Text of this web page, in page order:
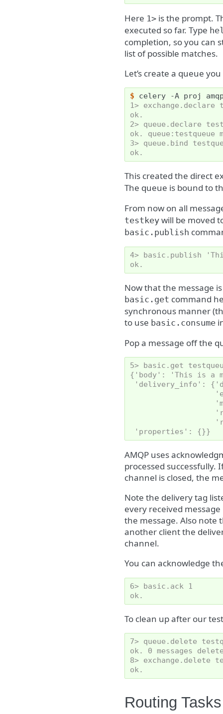
Here 1> is the prompt.
executed so far. Type
completion, so you can
list of possible matches.
Let’s create a queue
$ celery -A proj
1> exchange.declare
ok.
2> queue.declare
ok. queue:testqueue
3> queue.bind
ok.
This created the direct
The queue is bound to
From now on all
testkey will be moved
basic.publish
4> basic.publish
ok.
Now that the message
basic.get command
synchronous manner
to use basic.consume
Pop a message off the
5> basic.get
{'body': 'This is a
'delivery_info':
'properties': {}}
AMQP uses
processed successfully.
channel is closed, the
Note the delivery tag
every received
the message. Also note
another client the
channel.
You can acknowledge
6> basic.ack 1
ok.
To clean up after our
7> queue.delete
ok. 0 messages
8> exchange.delete
ok.
Routing Tasks